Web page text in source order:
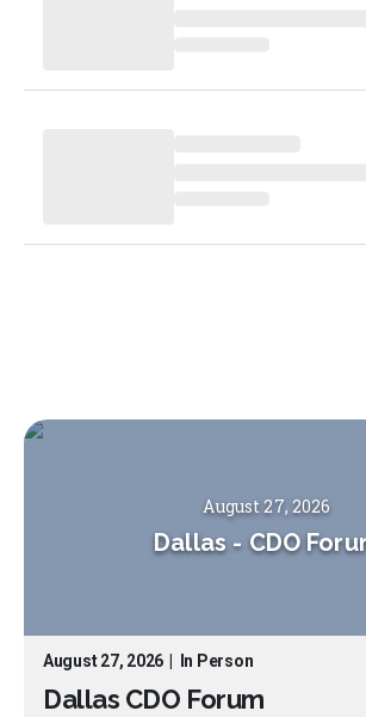
August 27, 2026
Dallas - CDO
August 27, 2026 In Person
Dallas CDO Forum